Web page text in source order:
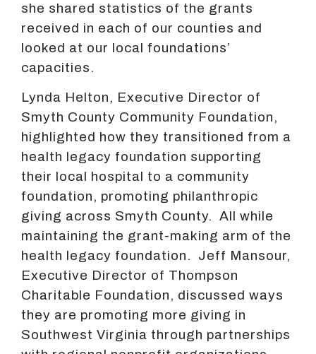
she shared statistics of the grants
received in each of our counties and
looked at our local foundations’
capacities.
Lynda Helton, Executive Director of
Smyth County Community Foundation,
highlighted how they transitioned from a
health legacy foundation supporting
their local hospital to a community
foundation, promoting philanthropic
giving across Smyth County. All while
maintaining the grant-making arm of the
health legacy foundation. Jeff Mansour,
Executive Director of Thompson
Charitable Foundation, discussed ways
they are promoting more giving in
Southwest Virginia through partnerships